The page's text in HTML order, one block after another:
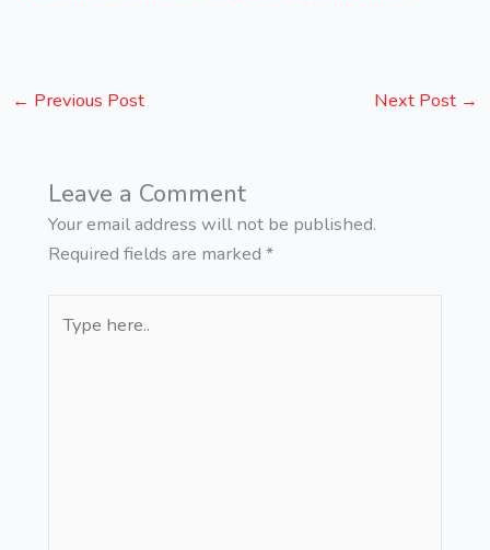
← Previous Post Next Post →
Leave a Comment
Your email address will not be published.
Required fields are marked *
here..